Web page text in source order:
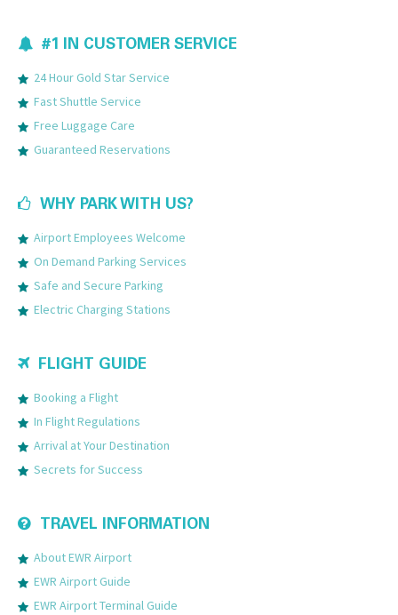
#1 IN CUSTOMER SERVICE
24 Hour Gold Star Service
Fast Shuttle Service
Free Luggage Care
Guaranteed Reservations
WHY PARK WITH US?
Airport Employees Welcome
On Demand Parking Services
Safe and Secure Parking
Electric Charging Stations
FLIGHT GUIDE
Booking a Flight
In Flight Regulations
Arrival at Your Destination
Secrets for Success
TRAVEL INFORMATION
About EWR Airport
EWR Airport Guide
EWR Airport Terminal Guide